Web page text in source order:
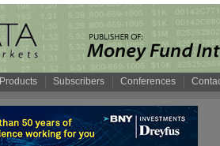
Products Subscribers Conferences